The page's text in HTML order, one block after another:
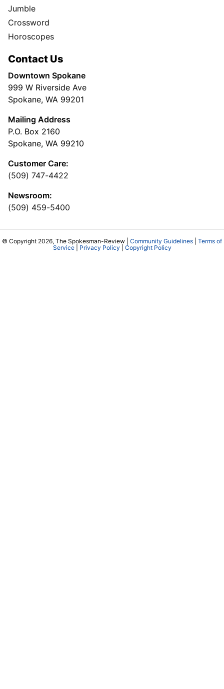
Jumble
Crossword
Horoscopes
Contact Us
Downtown Spokane
999 W Riverside Ave
Spokane, WA 99201
Mailing Address
P.O. Box 2160
Spokane, WA 99210
Customer Care:
(509) 747-4422
Newsroom:
(509) 459-5400
© Copyright 2026, The Spokesman-Review | Community Guidelines
Terms of
Service| Privacy Policy Copyright Policy